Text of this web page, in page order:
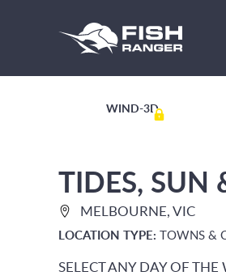
WIND-3D
TIDES, SUN
MELBOURNE, VIC
LOCATION TYPE: TOWNS &
SELECT ANY DAY OF